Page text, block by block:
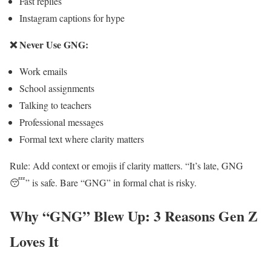
Instagram captions for hype
❌ Never Use GNG:
Work emails
School assignments
Talking to teachers
Professional messages
Formal text where clarity matters
Rule: Add context or emojis if clarity matters. “It’s late, GNG
😴” is safe. Bare “GNG” in formal chat is risky.
Why “GNG” Blew Up: 3 Reasons Gen Z
Loves It